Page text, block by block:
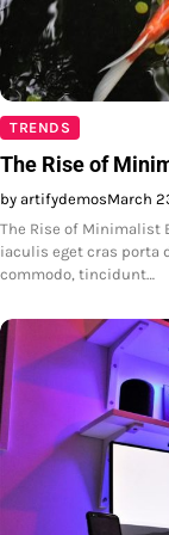
TRENDS
The Rise of
by artifydemosMarch
The Rise of Minimalist
iaculis eget cras porta
commodo, tincidunt…